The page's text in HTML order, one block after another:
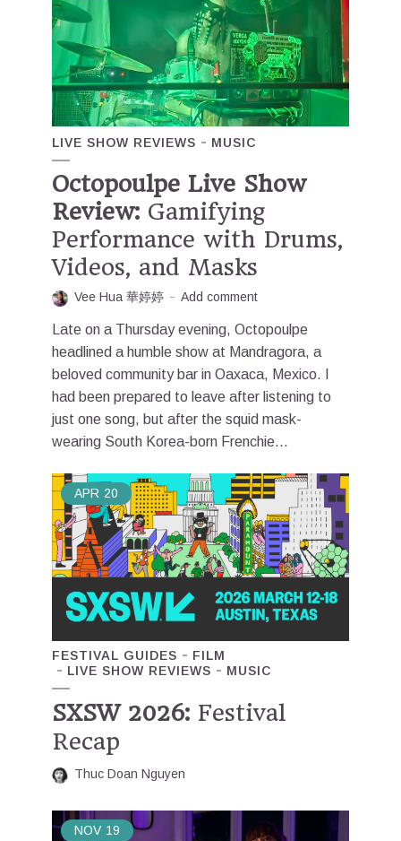
LIVE SHOW REVIEWS MUSIC
Octopoulpe Live Show
Review: Gamifying
Performance with Drums,
Videos, and Masks
Vee Hua 華婷婷 Add comment
Late on a Thursday evening, Octopoulpe
headlined a humble show at Mandragora, a
beloved community bar in Oaxaca, Mexico. I
had been prepared to leave after listening to
just one song, but after the squid mask-
wearing South Korea-born Frenchie...
APR 20
FESTIVAL GUIDES
FILM
LIVE SHOW REVIEWS
MUSIC
SXSW 2026: Festival
Recap
Thuc Doan Nguyen
NOV 19